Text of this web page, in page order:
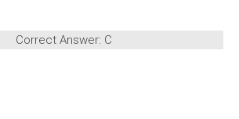
Correct Answer: C